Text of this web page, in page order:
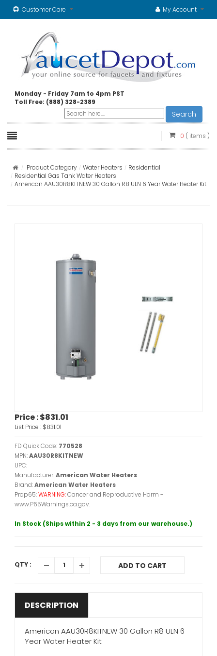
Customer Care My Account
Monday - Friday 7am to 4pm PST
Toll Free: (888) 328-2389
Search
0 ( items )
Product Category Water Heaters
Residential
Residential Gas Tank Water Heaters
American AAU30R8KITNEW 30 Gallon R8 ULN 6 Year Water Heater Kit
Price :$831.01
List Price : $831.01
FD Quick Code: 770528
MPN:AAU30R8KITNEW
UPC:
Manufacturer:American Water Heaters
Brand:American Water Heaters
Prop65:WARNING:Cancer and Reproductive Harm -
www.P65Warnings.ca.gov.
In Stock (Ships within 2 - 3 days from our warehouse.)
QTY : ADD TO CART
DESCRIPTION
American AAU30R8KITNEW 30 Gallon R8 ULN 6
Year Water Heater Kit